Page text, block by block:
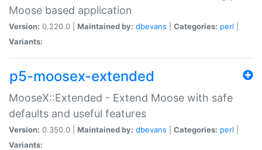
Moose based application
Version: 0.220.0 | Maintained by: dbevans Categories: perl
Variants:
p5-moosex-extended
MooseX::Extended - Extend Moose with safe
defaults and useful features
Version: 0.350.0 | Maintained by: dbevans Categories: perl
Variants: